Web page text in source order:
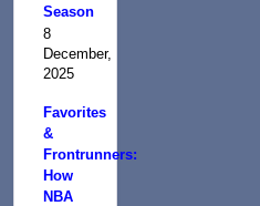
Season
8
December,
2025
Favorites
&
Frontrunners:
How
NBA